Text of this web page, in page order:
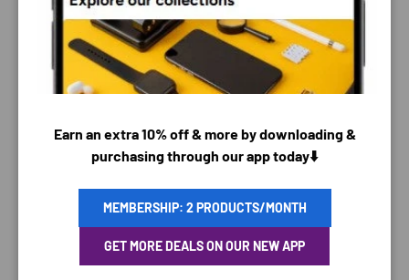
PAYMENT & SECURITY
PAYMENT METHODS
Your payment information is processed securely. We
do not store credit card details nor have access to
Earn an extra 10% off & more by downloading &
purchasing through our app today⬇️
MEMBERSHIP: 2 PRODUCTS/MONTH
GET MORE DEALS ON OUR NEW APP